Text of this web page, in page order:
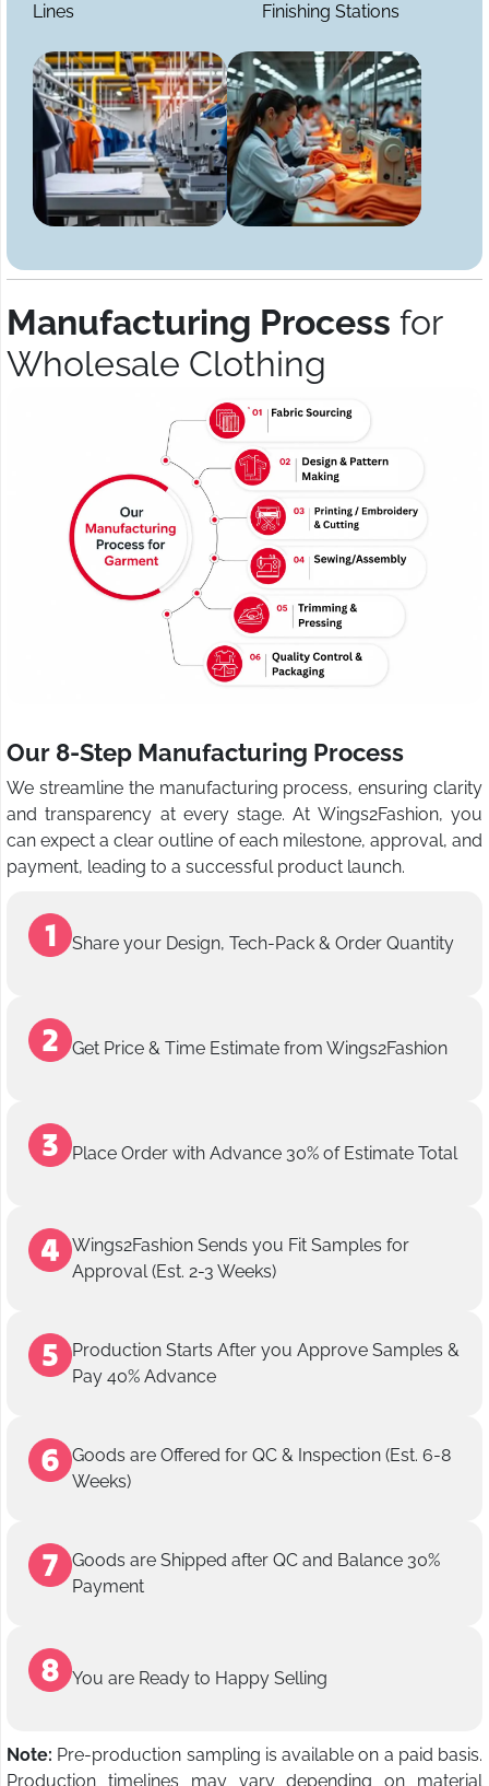
Lines
Finishing Stations
Manufacturing Process for
Wholesale Clothing
Our 8-Step Manufacturing Process
We streamline the manufacturing process, ensuring clarity
and transparency at every stage. At Wings2Fashion, you
can expect a clear outline of each milestone, approval, and
payment, leading to a successful product launch.
Share your Design, Tech-Pack & Order Quantity
Get Price & Time Estimate from Wings2Fashion
Place Order with Advance 30% of Estimate Total
Wings2Fashion Sends you Fit Samples for
Approval (Est. 2-3 Weeks)
Production Starts After you Approve Samples &
Pay 40% Advance
Goods are Offered for QC & Inspection (Est. 6-8
Weeks)
Goods are Shipped after QC and Balance 30%
Payment
You are Ready to Happy Selling
Note: Pre-production sampling is available on a paid basis.
Production timelines may vary depending on material